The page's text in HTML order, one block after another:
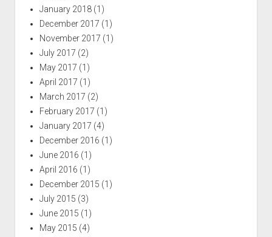
January 2018(1)
December 2017 (1)
November 2017 (1)
July 2017 (2)
May 2017 (1)
April 2017 (1)
March 2017 (2)
February 2017 (1)
January 2017 (4)
December 2016 (1)
June 2016 (1)
April 2016 (1)
December 2015 (1)
July 2015 (3)
June 2015 (1)
May 2015 (4)